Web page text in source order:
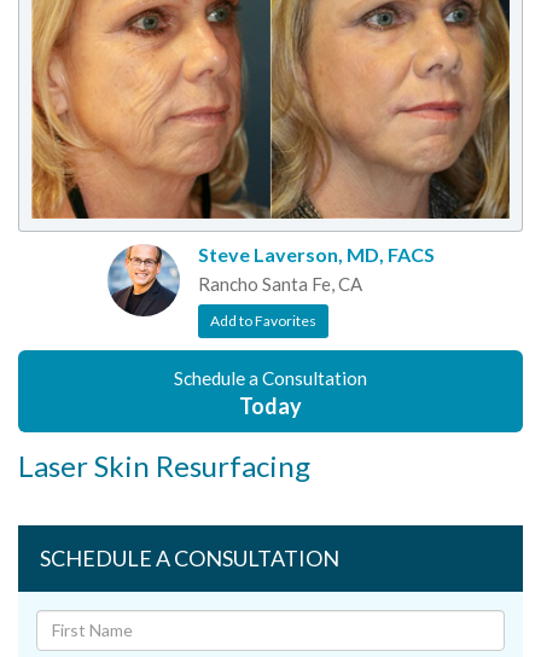
Steve Laverson, MD, FACS
Rancho Santa Fe, CA
Add to Favorites
Schedule a Consultation
Today
Laser Skin Resurfacing
SCHEDULE A CONSULTATION